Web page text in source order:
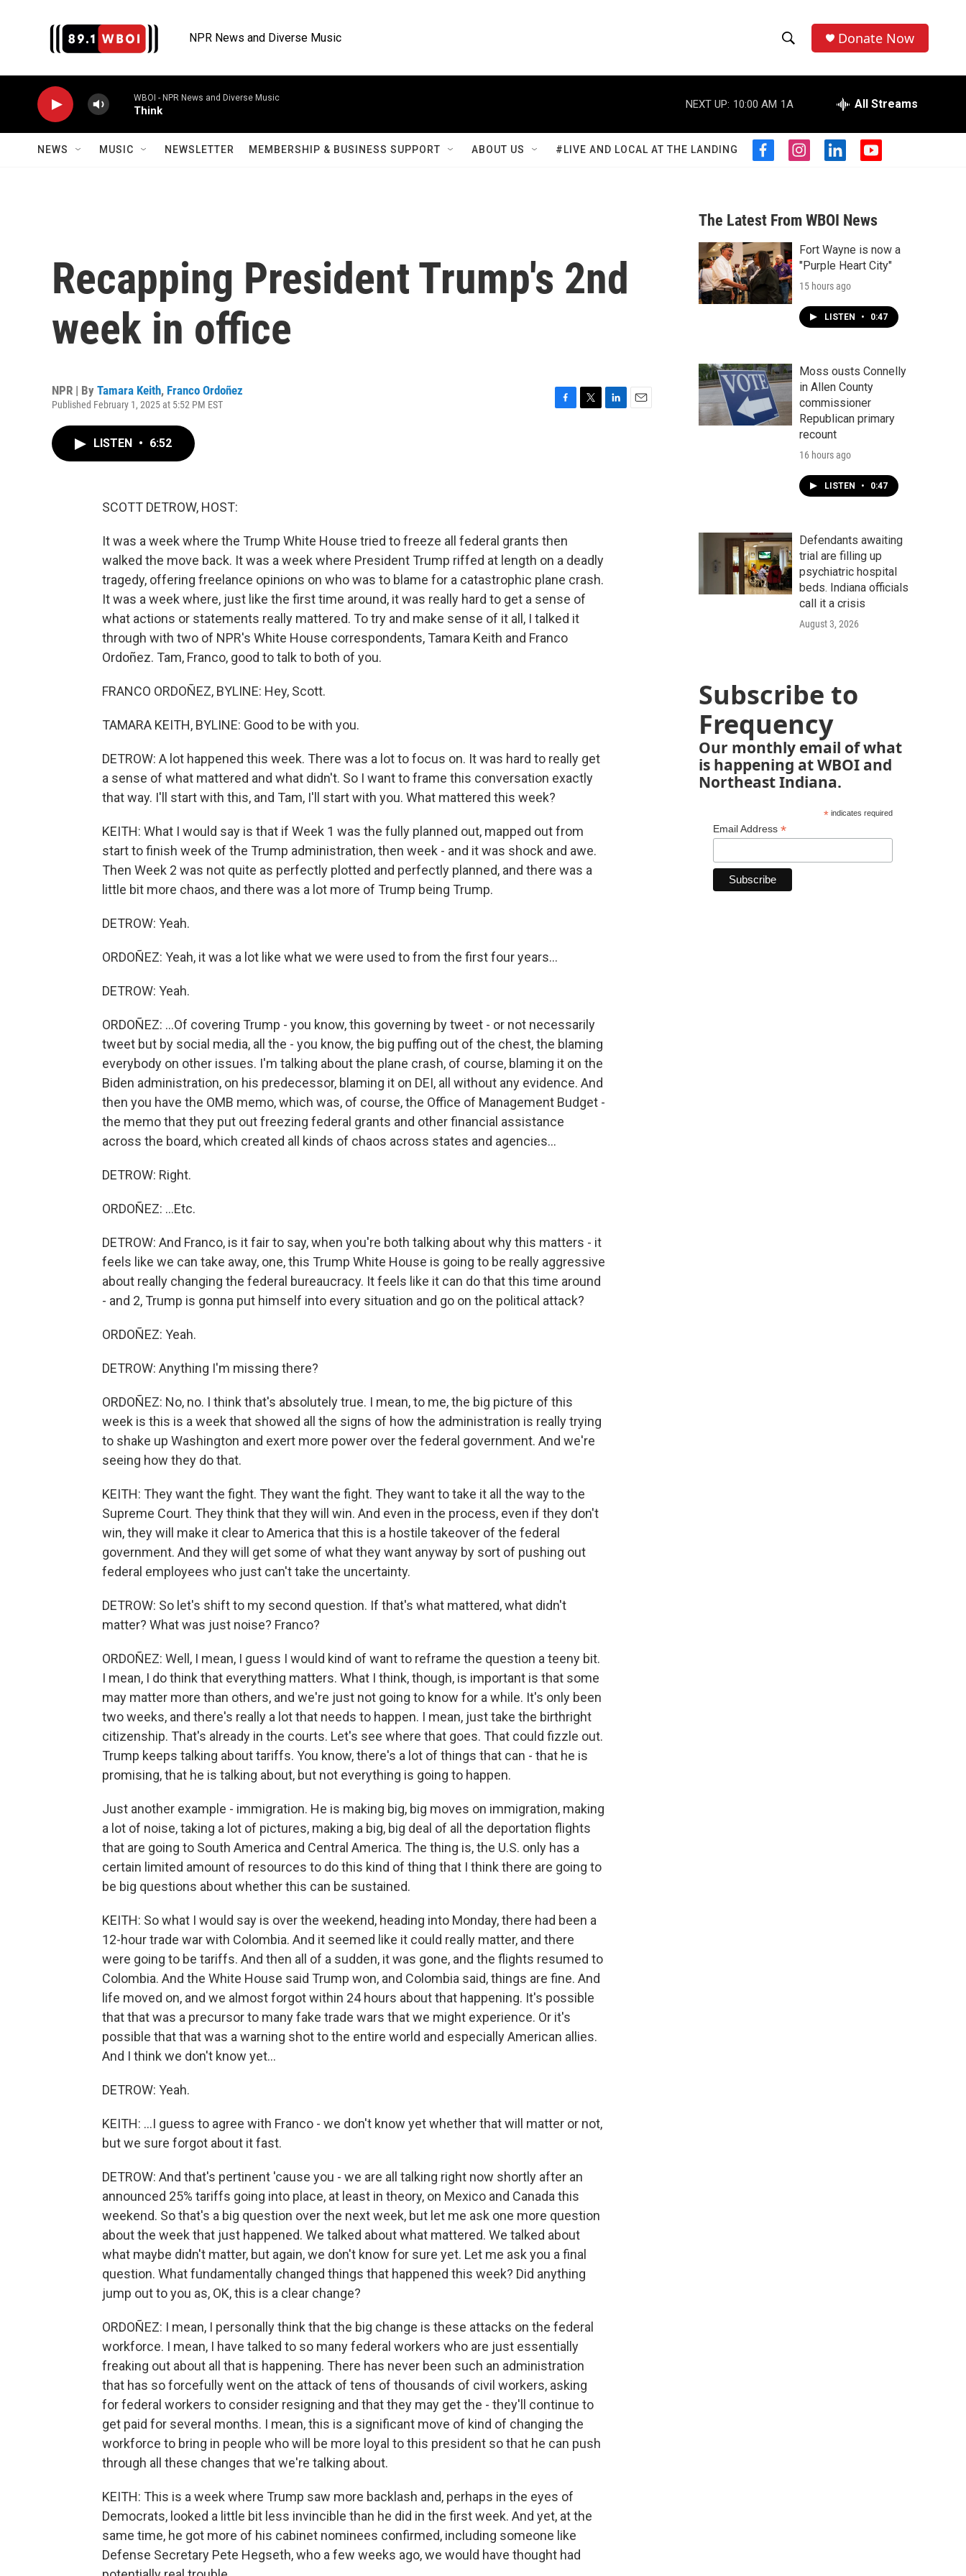
NPR News and Diverse Music
h
o
w
S
a
r
c
h
e
r
h
Donate Now
WBOI - NPR News and Diverse Music
Think
NEXT UP: 10:00 AM 1A All Streams
NEWS MUSIC NEWSLETTER MEMBERSHIP & BUSINESS SUPPORT ABOUT US #LIVE AND LOCAL AT THE LANDING
f
b
o
o
k
i
a
g
r
a
m
l
e
d
n
y
u
b
Recapping President Trump's 2nd
week in office
NPR | By Tamara Keith, Franco Ordoñez
Published February 1, 2025 at 5:52 PM EST
LISTEN • 6:52
SCOTT DETROW, HOST:
It was a week where the Trump White House tried to freeze all federal grants then
walked the move back. It was a week where President Trump riffed at length on a deadly
tragedy, offering freelance opinions on who was to blame for a catastrophic plane crash.
It was a week where, just like the first time around, it was really hard to get a sense of
what actions or statements really mattered. To try and make sense of it all, I talked it
through with two of NPR's White House correspondents, Tamara Keith and Franco
Ordoñez. Tam, Franco, good to talk to both of you.
FRANCO ORDOÑEZ, BYLINE: Hey, Scott.
TAMARA KEITH, BYLINE: Good to be with you.
DETROW: A lot happened this week. There was a lot to focus on. It was hard to really get
a sense of what mattered and what didn't. So I want to frame this conversation exactly
that way. I'll start with this, and Tam, I'll start with you. What mattered this week?
KEITH: What I would say is that if Week 1 was the fully planned out, mapped out from
start to finish week of the Trump administration, then week - and it was shock and awe.
Then Week 2 was not quite as perfectly plotted and perfectly planned, and there was a
little bit more chaos, and there was a lot more of Trump being Trump.
DETROW: Yeah.
ORDOÑEZ: Yeah, it was a lot like what we were used to from the first four years...
DETROW: Yeah.
ORDOÑEZ: ...Of covering Trump - you know, this governing by tweet - or not necessarily
tweet but by social media, all the - you know, the big puffing out of the chest, the blaming
everybody on other issues. I'm talking about the plane crash, of course, blaming it on the
Biden administration, on his predecessor, blaming it on DEI, all without any evidence. And
then you have the OMB memo, which was, of course, the Office of Management Budget -
the memo that they put out freezing federal grants and other financial assistance
across the board, which created all kinds of chaos across states and agencies...
DETROW: Right.
ORDOÑEZ: ...Etc.
DETROW: And Franco, is it fair to say, when you're both talking about why this matters - it
feels like we can take away, one, this Trump White House is going to be really aggressive
about really changing the federal bureaucracy. It feels like it can do that this time around
- and 2, Trump is gonna put himself into every situation and go on the political attack?
ORDOÑEZ: Yeah.
DETROW: Anything I'm missing there?
ORDOÑEZ: No, no. I think that's absolutely true. I mean, to me, the big picture of this
week is this is a week that showed all the signs of how the administration is really trying
to shake up Washington and exert more power over the federal government. And we're
seeing how they do that.
KEITH: They want the fight. They want the fight. They want to take it all the way to the
Supreme Court. They think that they will win. And even in the process, even if they don't
win, they will make it clear to America that this is a hostile takeover of the federal
government. And they will get some of what they want anyway by sort of pushing out
federal employees who just can't take the uncertainty.
DETROW: So let's shift to my second question. If that's what mattered, what didn't
matter? What was just noise? Franco?
ORDOÑEZ: Well, I mean, I guess I would kind of want to reframe the question a teeny bit.
I mean, I do think that everything matters. What I think, though, is important is that some
may matter more than others, and we're just not going to know for a while. It's only been
two weeks, and there's really a lot that needs to happen. I mean, just take the birthright
citizenship. That's already in the courts. Let's see where that goes. That could fizzle out.
Trump keeps talking about tariffs. You know, there's a lot of things that can - that he is
promising, that he is talking about, but not everything is going to happen.
Just another example - immigration. He is making big, big moves on immigration, making
a lot of noise, taking a lot of pictures, making a big, big deal of all the deportation flights
that are going to South America and Central America. The thing is, the U.S. only has a
certain limited amount of resources to do this kind of thing that I think there are going to
be big questions about whether this can be sustained.
KEITH: So what I would say is over the weekend, heading into Monday, there had been a
12-hour trade war with Colombia. And it seemed like it could really matter, and there
were going to be tariffs. And then all of a sudden, it was gone, and the flights resumed to
Colombia. And the White House said Trump won, and Colombia said, things are fine. And
life moved on, and we almost forgot within 24 hours about that happening. It's possible
that that was a precursor to many fake trade wars that we might experience. Or it's
possible that that was a warning shot to the entire world and especially American allies.
And I think we don't know yet...
DETROW: Yeah.
KEITH: ...I guess to agree with Franco - we don't know yet whether that will matter or not,
but we sure forgot about it fast.
DETROW: And that's pertinent 'cause you - we are all talking right now shortly after an
announced 25% tariffs going into place, at least in theory, on Mexico and Canada this
weekend. So that's a big question over the next week, but let me ask one more question
about the week that just happened. We talked about what mattered. We talked about
what maybe didn't matter, but again, we don't know for sure yet. Let me ask you a final
question. What fundamentally changed things that happened this week? Did anything
jump out to you as, OK, this is a clear change?
ORDOÑEZ: I mean, I personally think that the big change is these attacks on the federal
workforce. I mean, I have talked to so many federal workers who are just essentially
freaking out about all that is happening. There has never been such an administration
that has so forcefully went on the attack of tens of thousands of civil workers, asking
for federal workers to consider resigning and that they may get the - they'll continue to
get paid for several months. I mean, this is a significant move of kind of changing the
workforce to bring in people who will be more loyal to this president so that he can push
through all these changes that we're talking about.
KEITH: This is a week where Trump saw more backlash and, perhaps in the eyes of
Democrats, looked a little bit less invincible than he did in the first week. And yet, at the
same time, he got more of his cabinet nominees confirmed, including someone like
Defense Secretary Pete Hegseth, who a few weeks ago, we would have thought had
The Latest From WBOI News
Fort Wayne is now a
"Purple Heart City"
15 hours ago
LISTEN • 0:47
Moss ousts Connelly
in Allen County
commissioner
Republican primary
recount
16 hours ago
LISTEN • 0:47
Defendants awaiting
trial are filling up
psychiatric hospital
beds. Indiana officials
call it a crisis
August 3, 2026
Subscribe to
Frequency
Our monthly email of what
is happening at WBOI and
Northeast Indiana.
*indicates required
Email Address *